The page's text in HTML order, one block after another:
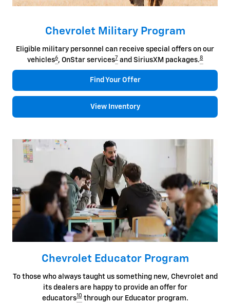
Chevrolet Military Program
Eligible military personnel can receive special offers on our
vehicles6, OnStar services7and SiriusXM packages.8
Find Your Offer
View Inventory
Chevrolet Educator Program
To those who always taught us something new, Chevrolet and
its dealers are happy to provide an offer for
educators10through our Educator program.